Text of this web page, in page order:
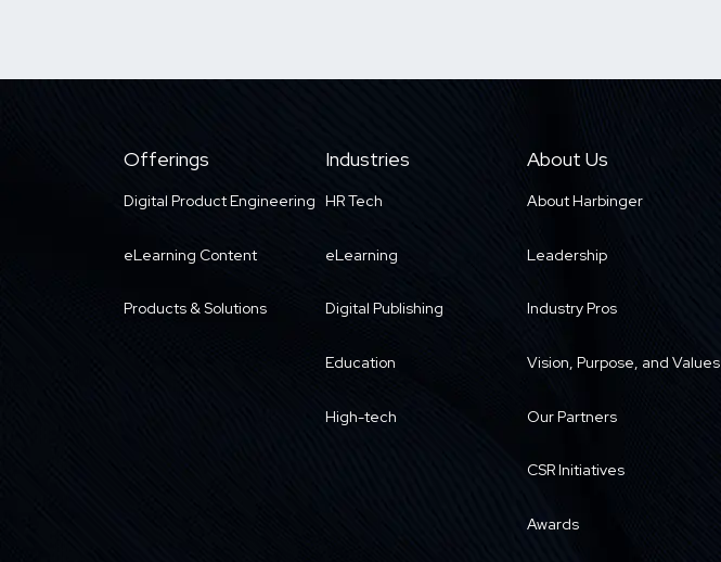
Offerings
Digital Product Engineering
eLearning Content
Products & Solutions
Industries
HR Tech
eLearning
Digital Publishing
Education
High-tech
About Us
About Harbinger
Leadership
Industry Pros
Vision, Purpose, and Values
Our Partners
CSR Initiatives
Awards